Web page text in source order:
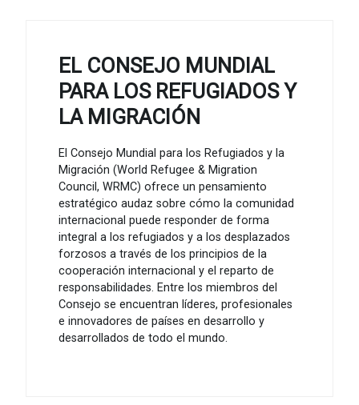
EL CONSEJO MUNDIAL
PARA LOS REFUGIADOS Y
LA MIGRACIÓN
El Consejo Mundial para los Refugiados y la
Migración (World Refugee & Migration
Council, WRMC) ofrece un pensamiento
estratégico audaz sobre cómo la comunidad
internacional puede responder de forma
integral a los refugiados y a los desplazados
forzosos a través de los principios de la
cooperación internacional y el reparto de
responsabilidades. Entre los miembros del
Consejo se encuentran líderes, profesionales
e innovadores de países en desarrollo y
desarrollados de todo el mundo.